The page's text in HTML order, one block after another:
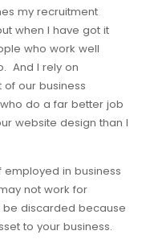
my recruitment
when I have got it
who work well
And I rely on
our business
do a far better job
website design than I
in business
not work for
be discarded because
to your business.